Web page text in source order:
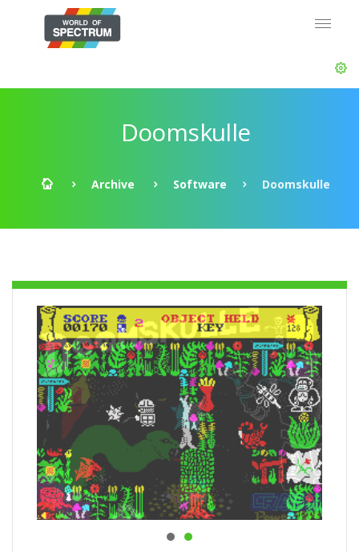
Doomskulle
Archive Software Doomskulle